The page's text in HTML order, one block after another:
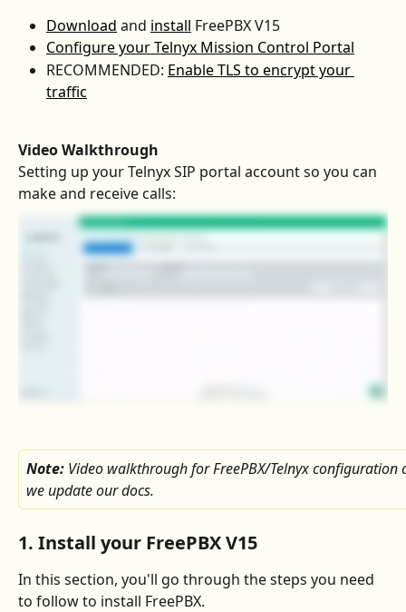
Download and install FreePBX V15
Configure your Telnyx Mission Control Portal
RECOMMENDED: Enable TLS to encrypt your
traffic
Video Walkthrough
Setting up your Telnyx SIP portal account so you can
make and receive calls:
Note: Video walkthrough for FreePBX/Telnyx configuration
we update our docs.
1. Install your FreePBX V15
In this section, you'll go through the steps you need
to follow to install FreePBX.